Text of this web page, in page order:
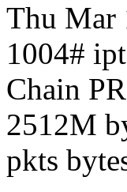
Thu Mar
1004#
Chain
2512M
pkts